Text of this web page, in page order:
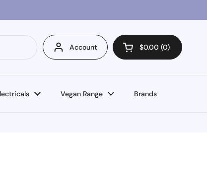
Account Open cart
$0.00 0
Vegan Range Brands